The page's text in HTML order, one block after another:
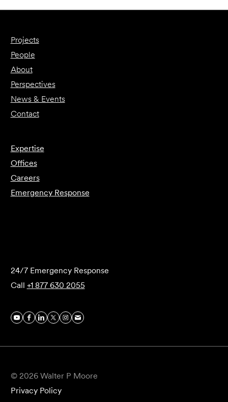
Projects
People
About
Perspectives
News & Events
Contact
Expertise
Offices
Careers
Emergency Response
24/7 Emergency Response
Call +1 877 630 2055
© 2026 Walter P Moore
Privacy Policy